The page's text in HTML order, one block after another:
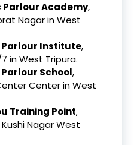
Parlour Academy,
Nagar in West
Parlour Institute,
in West Tripura.
School,
Center in West
Training Point,
Nagar West